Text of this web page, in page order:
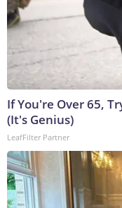
If You're Over 65,
(It's Genius)
LeafFilter Partner